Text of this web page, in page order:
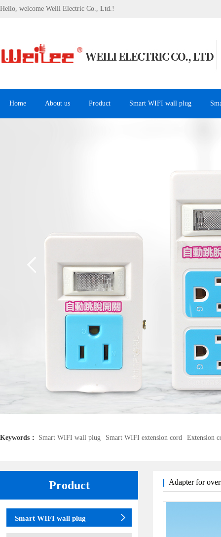
Hello, welcome Weili Electric Co., Ltd.!
Home About us Product Smart WIFI wall plug
Keywords： Smart WIFI wall plug Smart WIFI extension cord Extension
table lampProduct
Smart WIFI wall plug
Adapter for